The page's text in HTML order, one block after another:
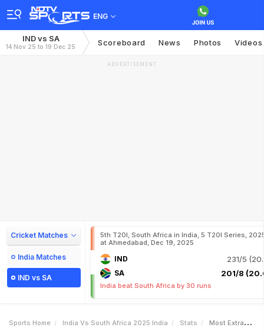
ENG
IND vs SA
14 Nov 25 to 19 Dec 25 Scoreboard News Photos Videos
ADVERTISEMENT
Cricket Matches
India Matches
IND vs SA
5th T20I, South Africa in India, 5 T20I Series,
at Ahmedabad, Dec 19, 2025
IND 231/5
SA 201/8
India beat South Africa by 30 runs
Sports Home India Vs South Africa 2025 India Stats Most Extras Conceded